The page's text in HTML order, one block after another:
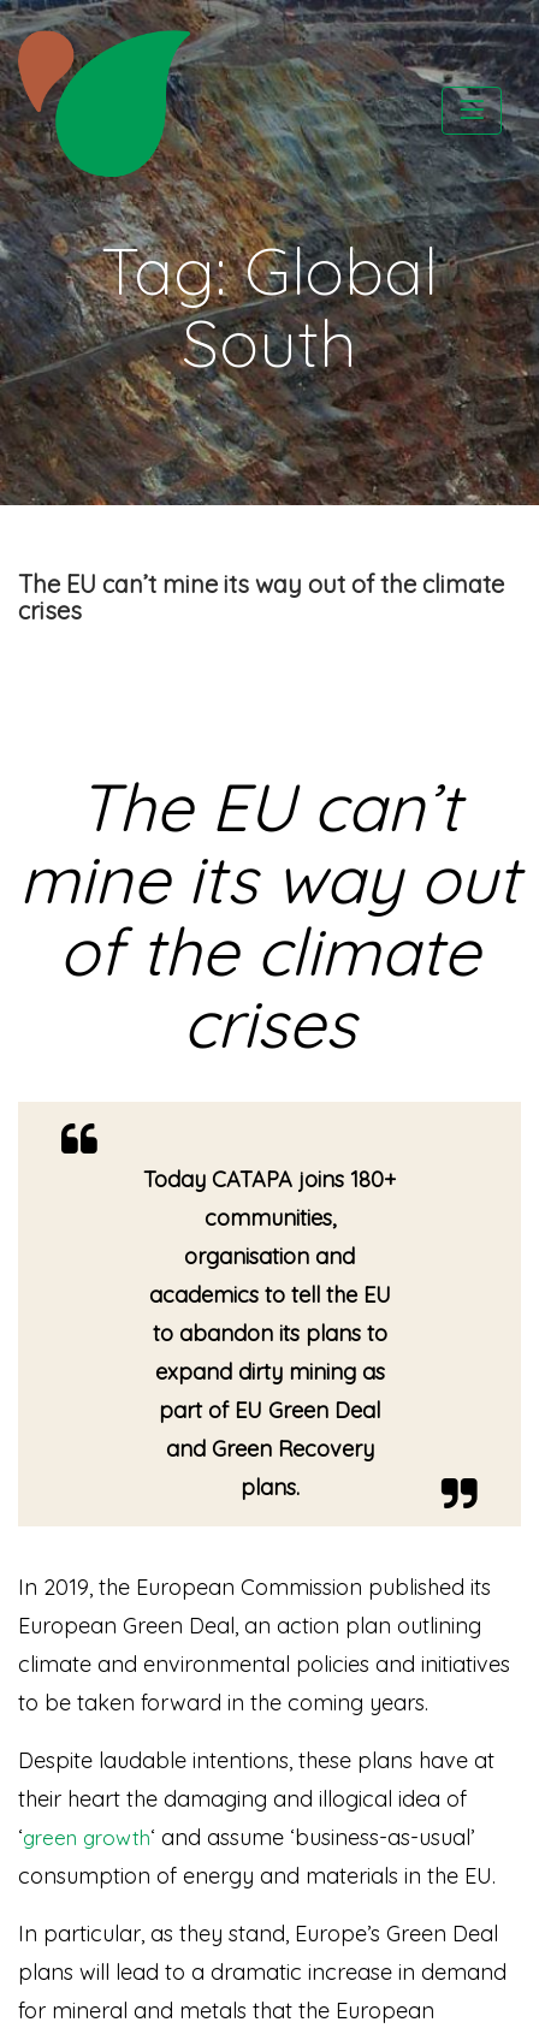
Skip
to
content
CATAPA vzw
Tag:Global
South
The EU can’t mine its way out of the climate
crises
The EU can’t
mine its way out
of the climate
crises
Today CATAPA joins 180+
communities,
organisation and
academics to tell the EU
to abandon its plans to
expand dirty mining as
part of EU Green Deal
and Green Recovery
plans.
In 2019, the European Commission published its
European Green Deal, an action plan outlining
climate and environmental policies and initiatives
to be taken forward in the coming years.
Despite laudable intentions, these plans have at
their heart the damaging and illogical idea of
‘green growth‘ and assume ‘business-as-usual’
consumption of energy and materials in the EU.
In particular, as they stand, Europe’s Green Deal
plans will lead to a dramatic increase in demand
for mineral and metals that the European